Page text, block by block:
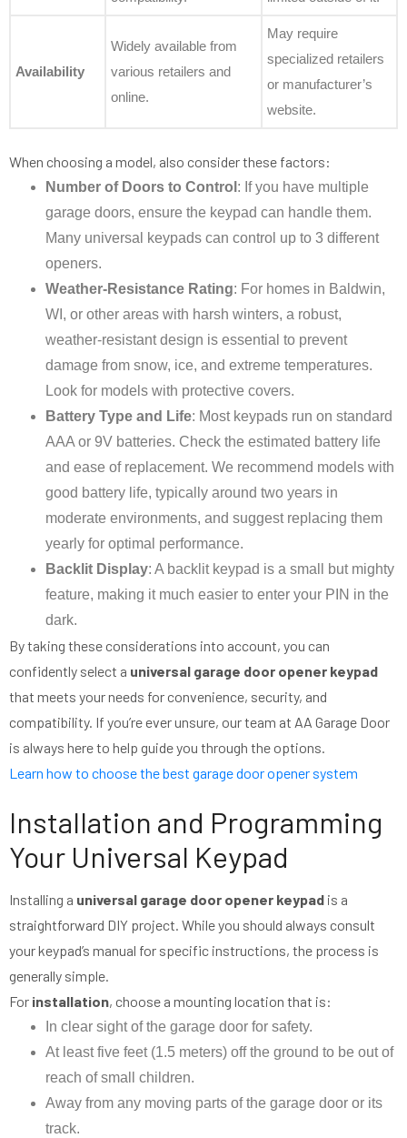
Availability
Widely available from
various retailers and
online.
May require
specialized retailers
or manufacturer’s
website.
When choosing a model, also consider these factors:
Number of Doors to Control : If you have multiple
garage doors, ensure the keypad can handle them.
Many universal keypads can control up to 3 different
openers.
Weather-Resistance Rating: For homes in Baldwin,
WI, or other areas with harsh winters, a robust,
weather-resistant design is essential to prevent
damage from snow, ice, and extreme temperatures.
Look for models with protective covers.
Battery Type and Life: Most keypads run on standard
AAA or 9V batteries. Check the estimated battery life
and ease of replacement. We recommend models with
good battery life, typically around two years in
moderate environments, and suggest replacing them
yearly for optimal performance.
Backlit Display: A backlit keypad is a small but mighty
feature, making it much easier to enter your PIN in the
dark.
By taking these considerations into account, you can
confidently select a universal garage door opener keypad
that meets your needs for convenience, security, and
compatibility. If you’re ever unsure, our team at AA Garage Door
is always here to help guide you through the options.
Learn how to choose the best garage door opener system
Installation and Programming
Your Universal Keypad
Installing a universal garage door opener keypad is a
straightforward DIY project. While you should always consult
your keypad’s manual for specific instructions, the process is
generally simple.
For installation, choose a mounting location that is:
In clear sight of the garage door for safety.
At least five feet (1.5 meters) off the ground to be out of
reach of small children.
Away from any moving parts of the garage door or its
track.